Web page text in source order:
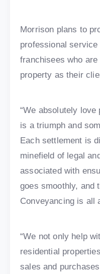
Morrison plans to
professional
franchisees who
property as their
“We absolutely
is a triumph and
Each settlement is
minefield of legal
associated with
goes smoothly, and
Conveyancing is all
“We not only help
residential
sales and